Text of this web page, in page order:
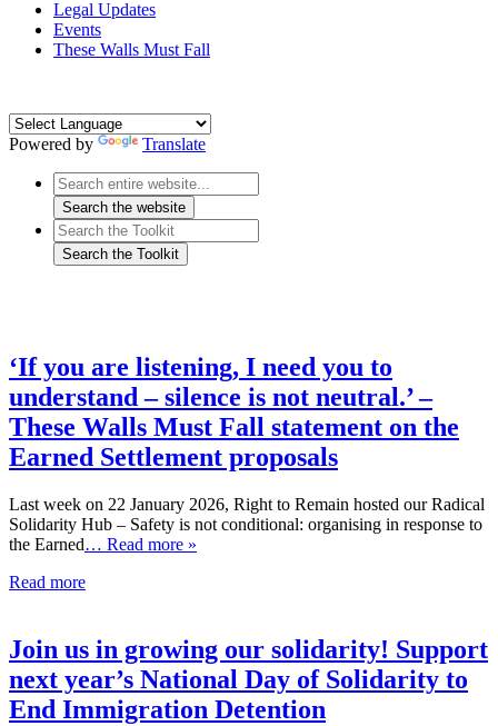
Legal Updates
Events
These Walls Must Fall
Powered by Translate
‘If you are listening, I need you to
understand – silence is not neutral.’ –
These Walls Must Fall statement on the
Earned Settlement proposals
Last week on 22 January 2026, Right to Remain hosted our Radical
Solidarity Hub – Safety is not conditional: organising in response to
the Earned… Read more »
Read more
Join us in growing our solidarity! Support
next year’s National Day of Solidarity to
End Immigration Detention